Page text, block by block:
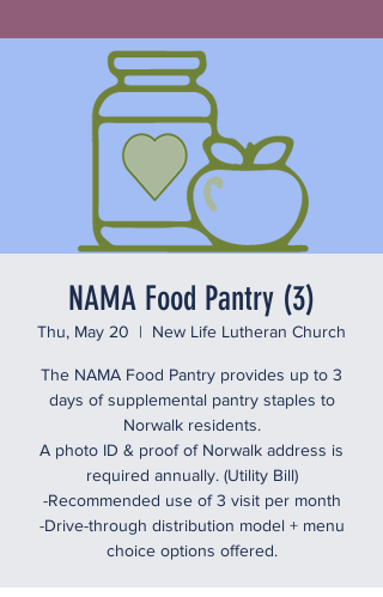
NAMA Food Pantry (3)
Thu, May 20
  |
New Life Lutheran Church
The NAMA Food Pantry provides up to 3
days of supplemental pantry staples to
Norwalk residents.
A photo ID & proof of Norwalk address is
required annually. (Utility Bill)
-Recommended use of 3 visit per month
-Drive-through distribution model + menu
choice options offered.